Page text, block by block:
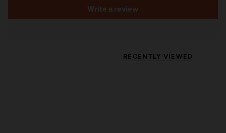
Write a review
RECENTLY VIEWED